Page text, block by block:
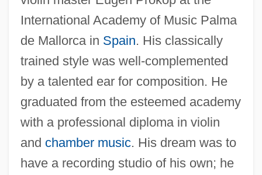
International Academy of Music Palma
de Mallorca in Spain. His classically
trained style was well-complemented
by a talented ear for composition. He
graduated from the esteemed academy
with a professional diploma in violin
and chamber music. His dream was to
have a recording studio of his own; he